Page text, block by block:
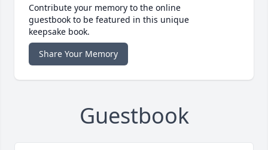
Contribute your memory to the online
guestbook to be featured in this unique
keepsake book.
Share Your Memory
Guestbook